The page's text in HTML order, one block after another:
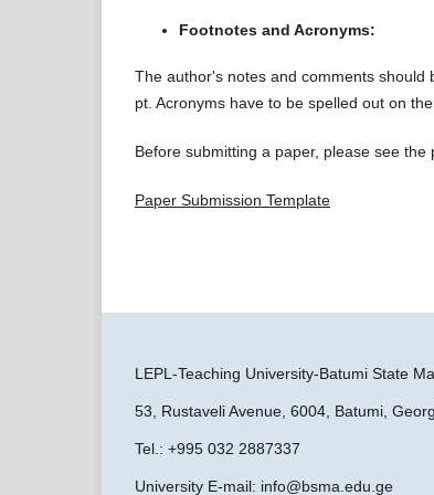
Footnotes and Acronyms:
The author's notes and comments
pt. Acronyms have to be spelled out on
Before submitting a paper, please see
Paper Submission Template
LEPL-Teaching University-Batumi State
53, Rustaveli Avenue, 6004, Batumi,
Tel.: +995 032 2887337
University E-mail: info@bsma.edu.ge